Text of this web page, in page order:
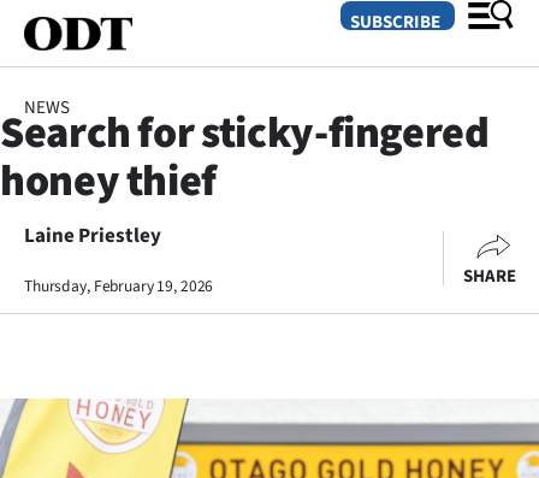
SECTIONS
Dunedin
Otago
Rural
Life
SUBSCRIBE
NEWS
Search for sticky-fingered
honey thief
Laine Priestley
Thursday, February 19, 2026 SHARE